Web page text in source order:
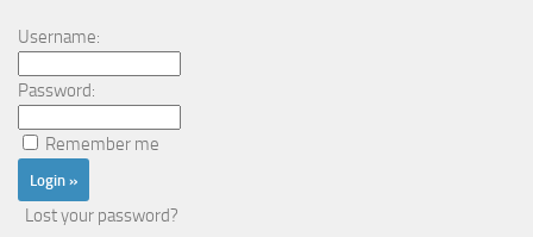
Username:
Password:
Remember me
Lost your password?